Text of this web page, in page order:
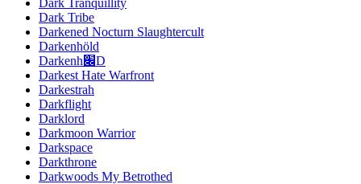
Dark Tranquillity
Dark Tribe
Darkened Nocturn Slaughtercult
Darkenhöld
Darkenh׌D
Darkest Hate Warfront
Darkestrah
Darkflight
Darklord
Darkmoon Warrior
Darkspace
Darkthrone
Darkwoods My Betrothed